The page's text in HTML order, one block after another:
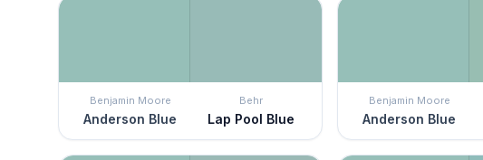
Benjamin Moore
Anderson Blue
Behr
Lap Pool Blue
Benjamin Moore
Anderson Blue